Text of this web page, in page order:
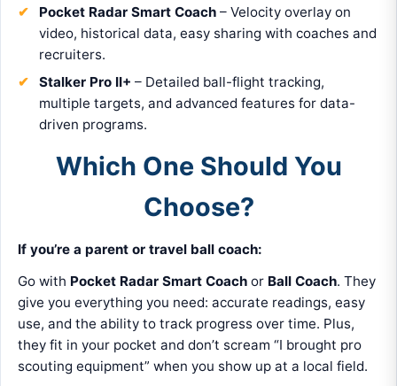
Pocket Radar Smart Coach – Velocity overlay on
video, historical data, easy sharing with coaches and
recruiters.
Stalker Pro II+ – Detailed ball-flight tracking,
multiple targets, and advanced features for data-
driven programs.
Which One Should You
Choose?
If you’re a parent or travel ball coach:
Go with Pocket Radar Smart Coach or Ball Coach. They
give you everything you need: accurate readings, easy
use, and the ability to track progress over time. Plus,
they fit in your pocket and don’t scream “I brought pro
scouting equipment” when you show up at a local field.